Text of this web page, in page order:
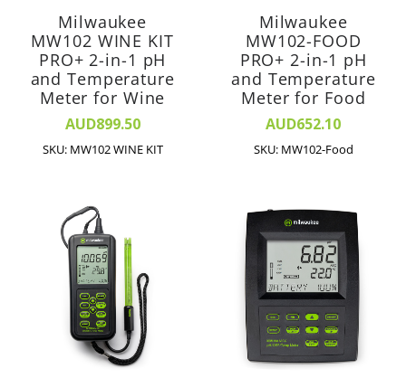
Milwaukee
MW102 WINE KIT
PRO+ 2-in-1 pH
and Temperature
Meter for Wine
AUD899.50
SKU: MW102 WINE KIT
Milwaukee
MW102-FOOD
PRO+ 2-in-1 pH
and Temperature
Meter for Food
AUD652.10
SKU: MW102-Food